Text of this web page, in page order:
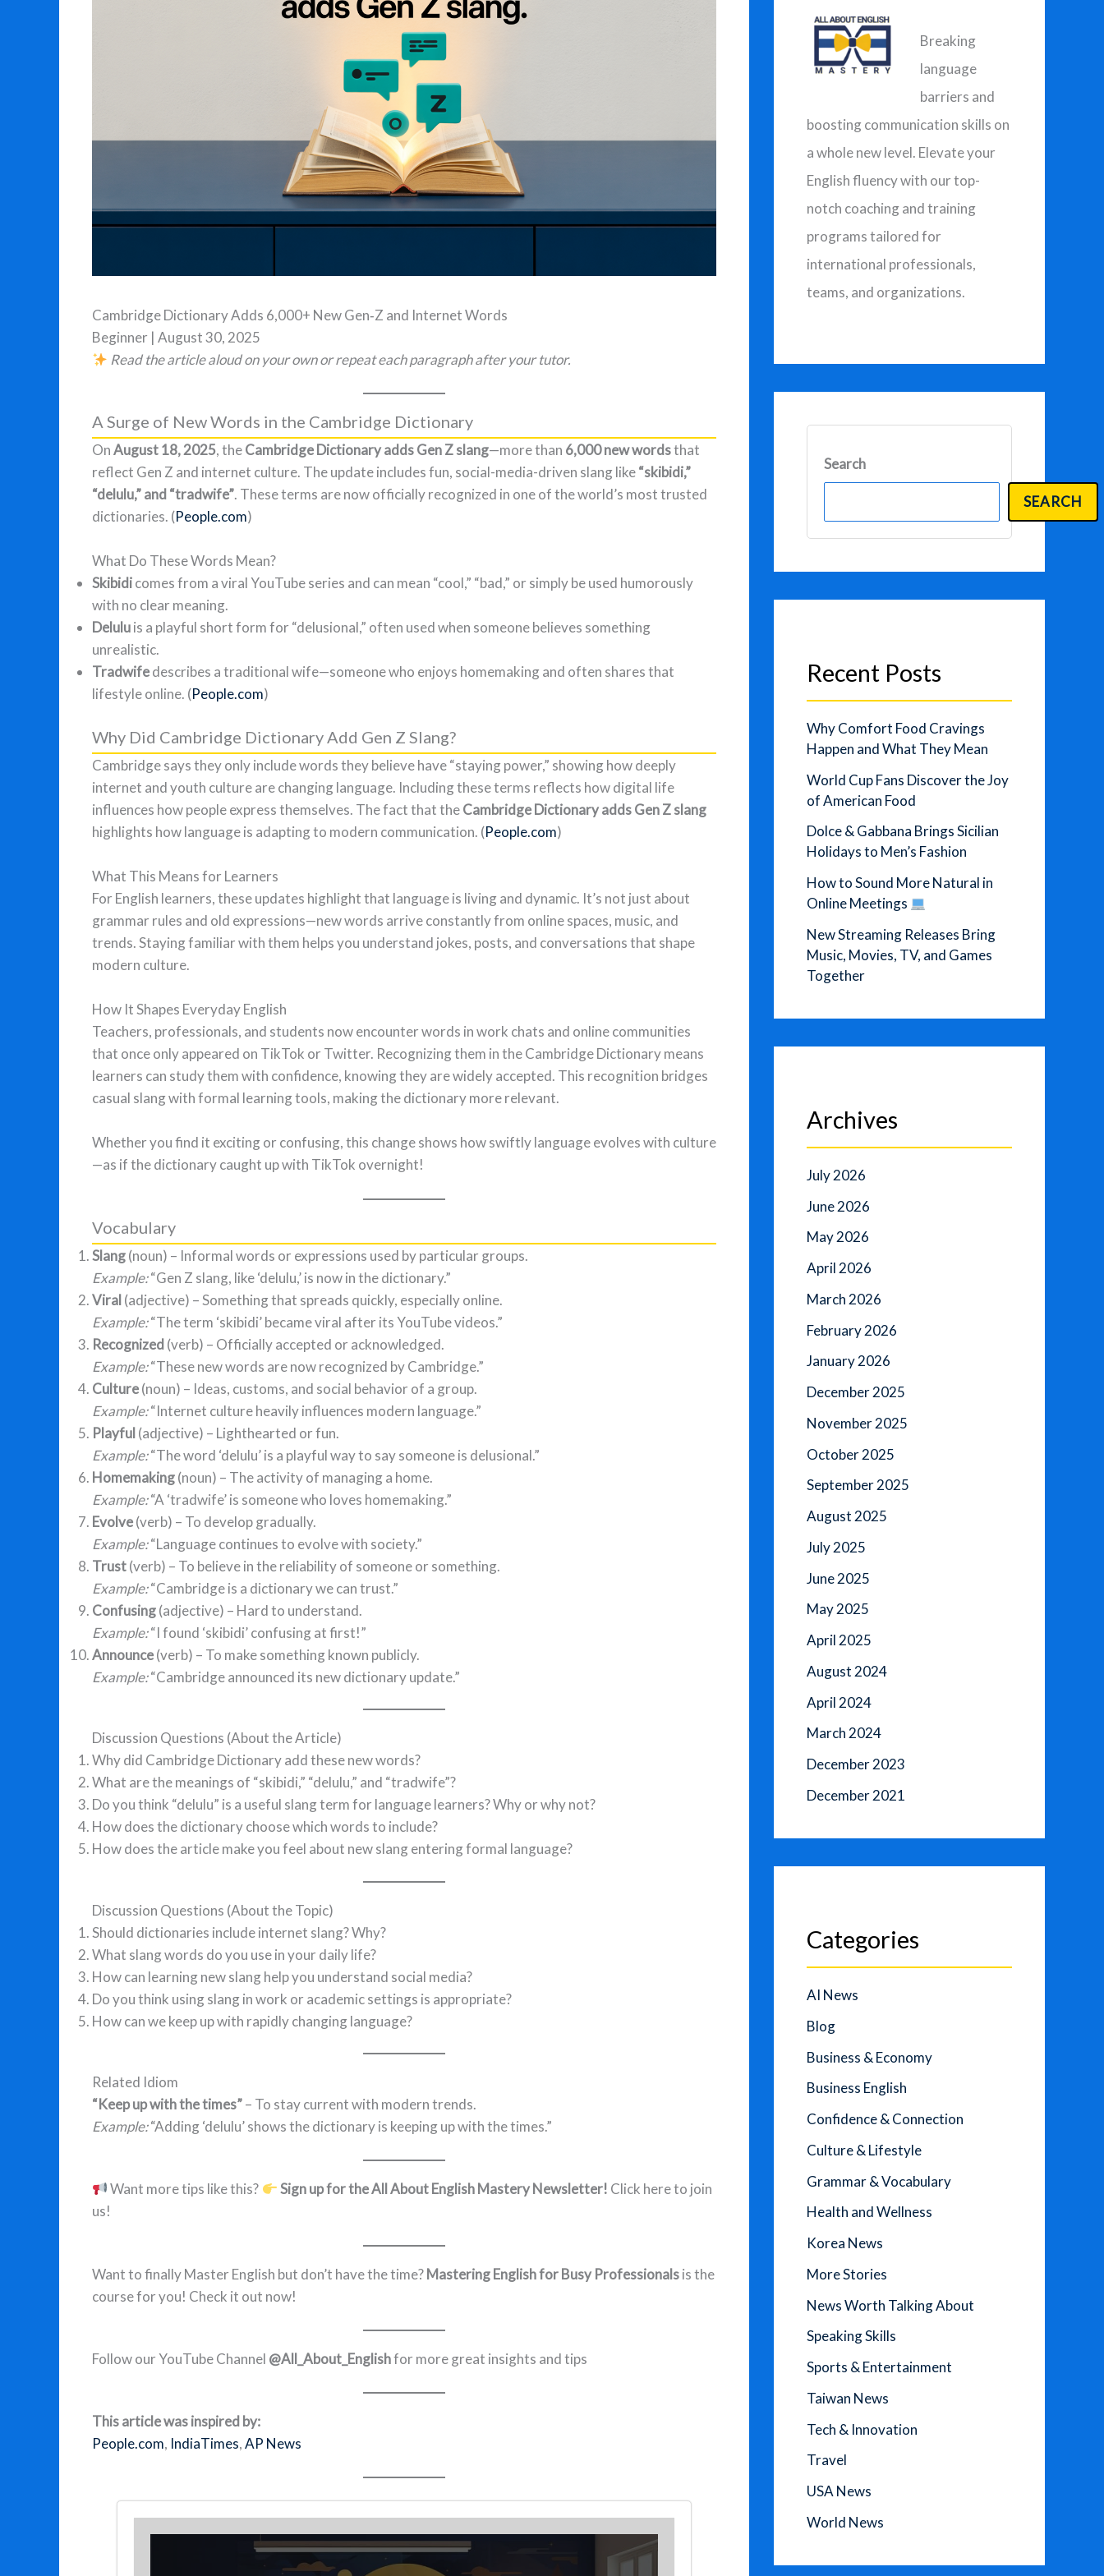
Cambridge Dictionary Adds 6,000+ New Gen‑Z and Internet Words
Beginner | August 30, 2025
Read the article aloud on your own or repeat each paragraph after your tutor.
A Surge of New Words in the Cambridge Dictionary
OnAugust 18, 2025, theCambridge Dictionary adds Gen Z slang—more than 6,000 new wordsthat
reflect Gen Z and internet culture. The update includes fun, social-media-driven slang like“skibidi,”
“delulu,” and “tradwife”. These terms are now officially recognized in one of the world’s most trusted
dictionaries. (People.com)
What Do These Words Mean?
Skibidicomes from a viral YouTube series and can mean “cool,” “bad,” or simply be used humorously
with no clear meaning.
Deluluis a playful short form for “delusional,” often used when someone believes something
unrealistic.
Tradwifedescribes a traditional wife—someone who enjoys homemaking and often shares that
lifestyle online. (People.com)
Why Did Cambridge Dictionary Add Gen Z Slang?
Cambridge says they only include words they believe have “staying power,” showing how deeply
internet and youth culture are changing language. Including these terms reflects how digital life
influences how people express themselves. The fact that theCambridge Dictionary adds Gen Z slang
highlights how language is adapting to modern communication. (People.com)
What This Means for Learners
For English learners, these updates highlight that language is living and dynamic. It’s not just about
grammar rules and old expressions—new words arrive constantly from online spaces, music, and
trends. Staying familiar with them helps you understand jokes, posts, and conversations that shape
modern culture.
How It Shapes Everyday English
Teachers, professionals, and students now encounter words in work chats and online communities
that once only appeared on TikTok or Twitter. Recognizing them in the Cambridge Dictionary means
learners can study them with confidence, knowing they are widely accepted. This recognition bridges
casual slang with formal learning tools, making the dictionary more relevant.
Whether you find it exciting or confusing, this change shows how swiftly language evolves with culture
—as if the dictionary caught up with TikTok overnight!
Vocabulary
Slang(noun) – Informal words or expressions used by particular groups.
Example:“Gen Z slang, like ‘delulu,’ is now in the dictionary.”
Viral(adjective) – Something that spreads quickly, especially online.
Example:“The term ‘skibidi’ became viral after its YouTube videos.”
Recognized(verb) – Officially accepted or acknowledged.
Example:“These new words are now recognized by Cambridge.”
Culture(noun) – Ideas, customs, and social behavior of a group.
Example:“Internet culture heavily influences modern language.”
Playful(adjective) – Lighthearted or fun.
Example:“The word ‘delulu’ is a playful way to say someone is delusional.”
Homemaking(noun) – The activity of managing a home.
Example:“A ‘tradwife’ is someone who loves homemaking.”
Evolve(verb) – To develop gradually.
Example:“Language continues to evolve with society.”
Trust(verb) – To believe in the reliability of someone or something.
Example:“Cambridge is a dictionary we can trust.”
Confusing(adjective) – Hard to understand.
Example:“I found ‘skibidi’ confusing at first!”
Announce(verb) – To make something known publicly.
Example:“Cambridge announced its new dictionary update.”
Discussion Questions (About the Article)
Why did Cambridge Dictionary add these new words?
What are the meanings of “skibidi,” “delulu,” and “tradwife”?
Do you think “delulu” is a useful slang term for language learners? Why or why not?
How does the dictionary choose which words to include?
How does the article make you feel about new slang entering formal language?
Discussion Questions (About the Topic)
Should dictionaries include internet slang? Why?
What slang words do you use in your daily life?
How can learning new slang help you understand social media?
Do you think using slang in work or academic settings is appropriate?
How can we keep up with rapidly changing language?
Related Idiom
“Keep up with the times”– To stay current with modern trends.
Example:“Adding ‘delulu’ shows the dictionary is keeping up with the times.”
Want more tips like this? Sign up for the All About English Mastery Newsletter! Click here to join
us!
Want to finally Master English but don’t have the time?Mastering English for Busy Professionalsis the
course for you! Check it out now!
Follow our YouTube Channel @All_About_Englishfor more great insights and tips
This article was inspired by:
People.com, IndiaTimes,AP News
o
:
Breaking
language
barriers and
boosting communication skills on
a whole new level. Elevate your
English fluency with our top-
notch coaching and training
programs tailored for
international professionals,
teams, and organizations.
Search
SEARCH
Recent Posts
Why Comfort Food Cravings
Happen and What They Mean
World Cup Fans Discover the Joy
of American Food
Dolce & Gabbana Brings Sicilian
Holidays to Men’s Fashion
How to Sound More Natural in
Online Meetings
New Streaming Releases Bring
Music, Movies, TV, and Games
Together
Archives
July 2026
June 2026
May 2026
April 2026
March 2026
February 2026
January 2026
December 2025
November 2025
October 2025
September 2025
August 2025
July 2025
June 2025
May 2025
April 2025
August 2024
April 2024
March 2024
December 2023
December 2021
Categories
AI News
Blog
Business & Economy
Business English
Confidence & Connection
Culture & Lifestyle
Grammar & Vocabulary
Health and Wellness
Korea News
More Stories
News Worth Talking About
Speaking Skills
Sports & Entertainment
Taiwan News
Tech & Innovation
Travel
USA News
World News